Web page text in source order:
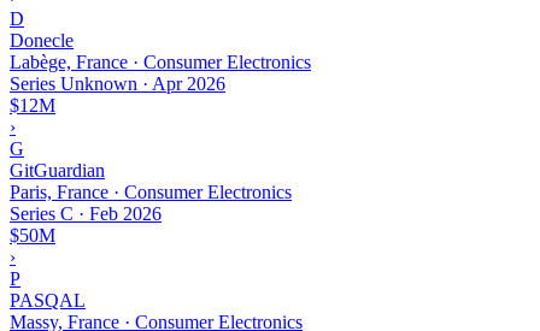
D
Donecle
Labège, France · Consumer Electronics
Series Unknown · Apr 2026
$12M
›
G
GitGuardian
Paris, France · Consumer Electronics
Series C · Feb 2026
$50M
›
P
PASQAL
Massy, France · Consumer Electronics